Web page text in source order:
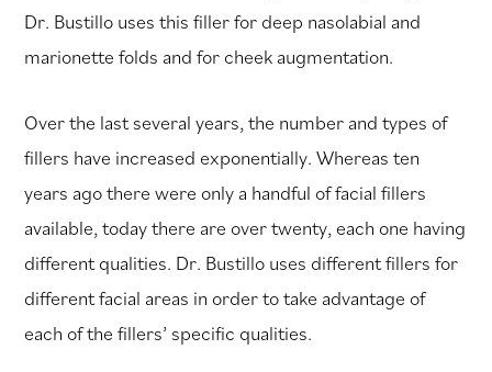
Dr. Bustillo uses this filler for deep nasolabial and
marionette folds and for cheek augmentation.
Over the last several years, the number and types of
fillers have increased exponentially. Whereas ten
years ago there were only a handful of facial fillers
available, today there are over twenty, each one having
different qualities. Dr. Bustillo uses different fillers for
different facial areas in order to take advantage of
each of the fillers’ specific qualities.